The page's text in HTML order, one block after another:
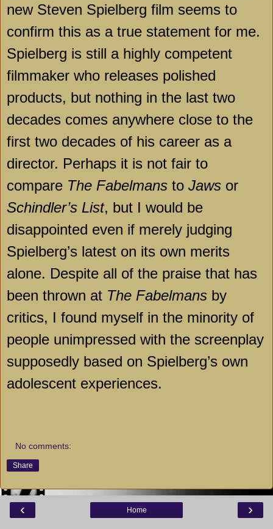
new Steven Spielberg film seems to
confirm this as a true statement for me.
Spielberg is still a highly competent
filmmaker who releases polished
products, but nothing in the last two
decades comes anywhere close to the
first two decades of his career as a
director. Perhaps it is not fair to
compare The Fabelmans to Jaws or
Schindler’s List, but I would be
disappointed even if merely judging
Spielberg’s latest on its own merits
alone. Despite all of the praise that has
been thrown at The Fabelmans by
critics, I found myself in the minority of
people unimpressed with the screenplay
supposedly based on Spielberg’s own
adolescent experiences.
No comments:
Share
‹ ›
Home